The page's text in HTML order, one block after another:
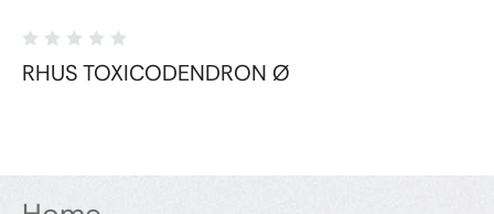
RHUS TOXICODENDRON Ø